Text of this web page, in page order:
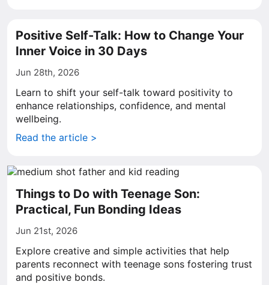
Positive Self-Talk: How to Change Your
Inner Voice in 30 Days
Jun 28th, 2026
Learn to shift your self-talk toward positivity to
enhance relationships, confidence, and mental
wellbeing.
Read the article >
Things to Do with Teenage Son:
Practical, Fun Bonding Ideas
Jun 21st, 2026
Explore creative and simple activities that help
parents reconnect with teenage sons fostering trust
and positive bonds.